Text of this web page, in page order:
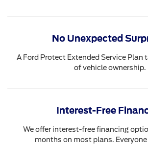
No Unexpected
A Ford Protect Extended Service Plan
of vehicle ownership.
Interest-Free
We offer interest-free financing
months on most plans.